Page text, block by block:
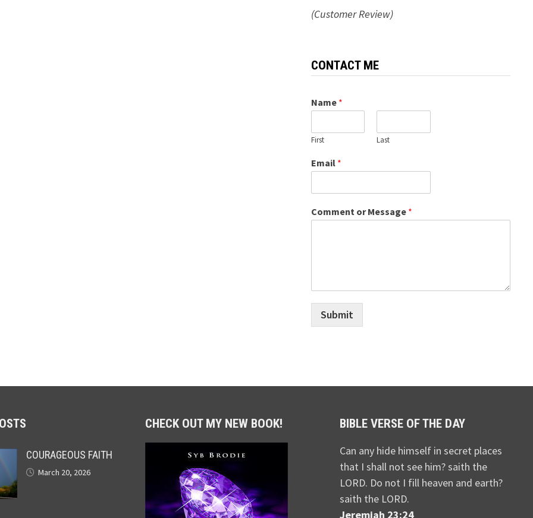
(Customer Review)
CONTACT ME
Name *
First Last
Email *
Comment or Message *
Submit
COURAGEOUS FAITH
March 20, 2026
CHECK OUT MY NEW BOOK! BIBLE VERSE OF THE DAY
Can any hide himself in secret places
that I shall not see him? saith the
LORD. Do not I fill heaven and earth?
saith the LORD.
Jeremiah 23:24